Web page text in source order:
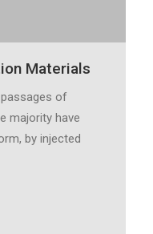
Materials
of
majority have
by injected